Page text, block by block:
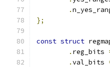
.
};
const struct
. reg_bits
.val_bits